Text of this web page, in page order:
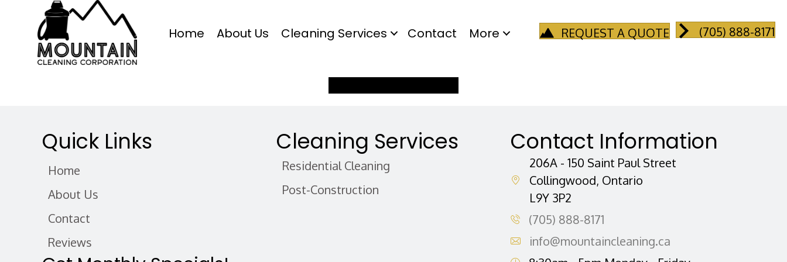
Home About Us Cleaning Services Contact More REQUEST A QUOTE (705) 888-8171
Quick Links
Home
About Us
Contact
Reviews
Cleaning Services
Residential Cleaning
Post-Construction
Contact Information
206A - 150 Saint Paul Street
Collingwood, Ontario
L9Y 3P2
(705) 888-8171
info@mountaincleaning.ca